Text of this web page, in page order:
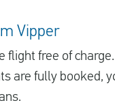
Vipper
flight free of
are fully booked,